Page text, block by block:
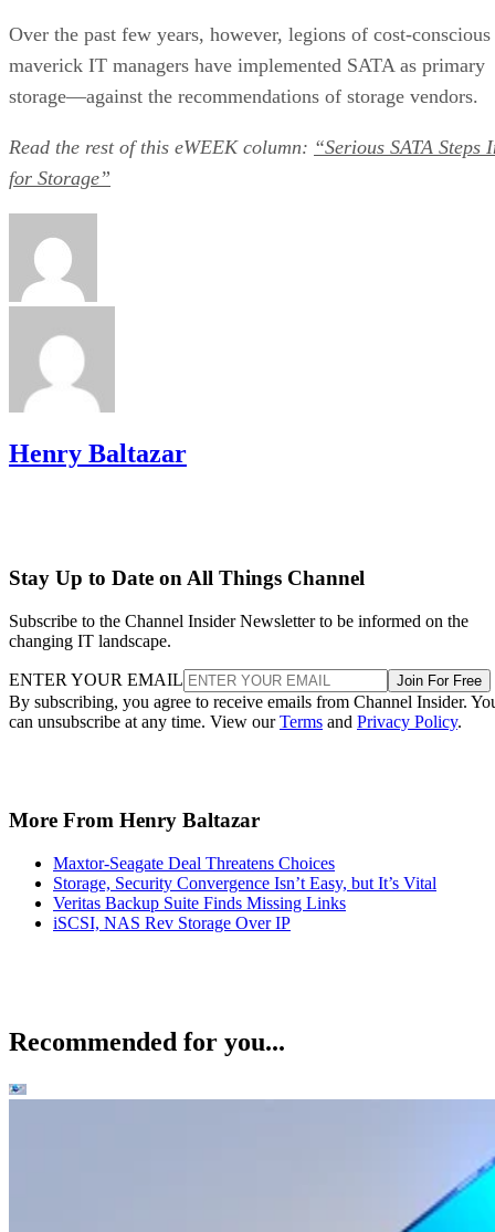
Over the past few years, however, legions of cost-conscious
maverick IT managers have implemented SATA as primary
storage—against the recommendations of storage vendors.
Read the rest of this eWEEKcolumn: “Serious SATA Steps
for Storage”
Henry Baltazar
Stay Up to Date on All Things Channel
Subscribe to the Channel Insider Newsletter to be informed on the
changing IT landscape.
ENTER YOUR EMAIL Join For Free
By subscribing, you agree to receive emails from Channel Insider.
can unsubscribe at any time. View ourTerms and Privacy Policy.
More From Henry Baltazar
Maxtor-Seagate Deal Threatens Choices
Storage, Security Convergence Isn’t Easy, but It’s Vital
Veritas Backup Suite Finds Missing Links
iSCSI, NAS Rev Storage Over IP
Recommended for you...